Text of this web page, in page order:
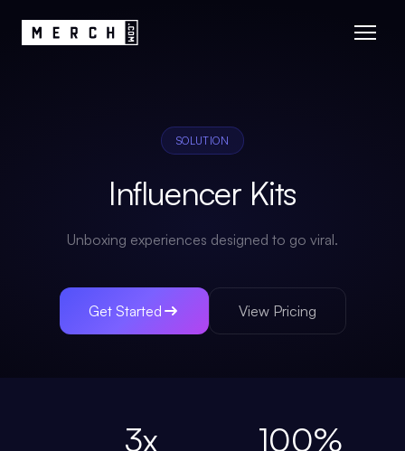
SOLUTION
Influencer Kits
Unboxing experiences designed to go viral.
Get Started View Pricing
3x 100%